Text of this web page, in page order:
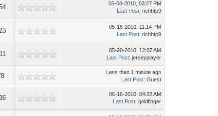
05-08-2010, 03:27 PM
Last Post: richhtp9
05-18-2010, 11:14 PM
Last Post: richhtp9
05-20-2010, 12:07 AM
Last Post: jerseyplayer
Less than 1 minute ago
Last Post: Guest
06-16-2010, 04:22 AM
Last Post: goldfinger